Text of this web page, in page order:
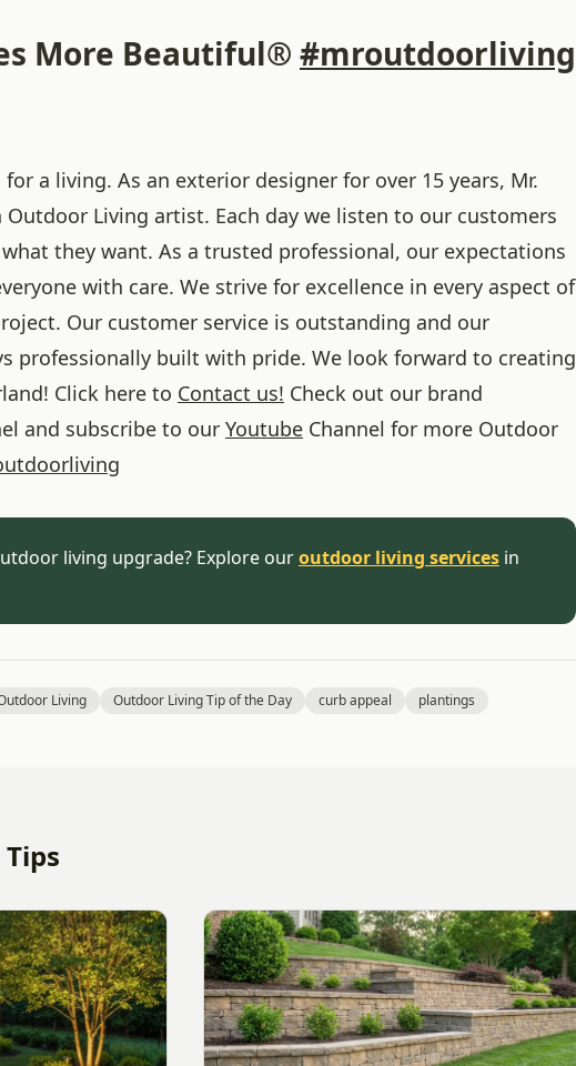
More Beautiful® #mroutdoorliving
a living. As an exterior designer for over 15 years, Mr.
Living artist. Each day we listen to our customers
they want. As a trusted professional, our expectations
with care. We strive for excellence in every aspect of
Our customer service is outstanding and our
professionally built with pride. We look forward to creating
Click here to Contact us! Check out our brand
and subscribe to our Youtube Channel for more Outdoor
living upgrade? Explore ouroutdoor living services in
Living Outdoor Living Tip of the Day curb appeal plantings